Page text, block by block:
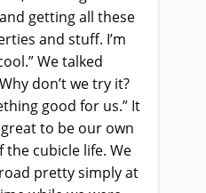
getting all these
and stuff. I’m
We talked
don’t we try it?
good for us.” It
to be our own
cubicle life. We
pretty simply at